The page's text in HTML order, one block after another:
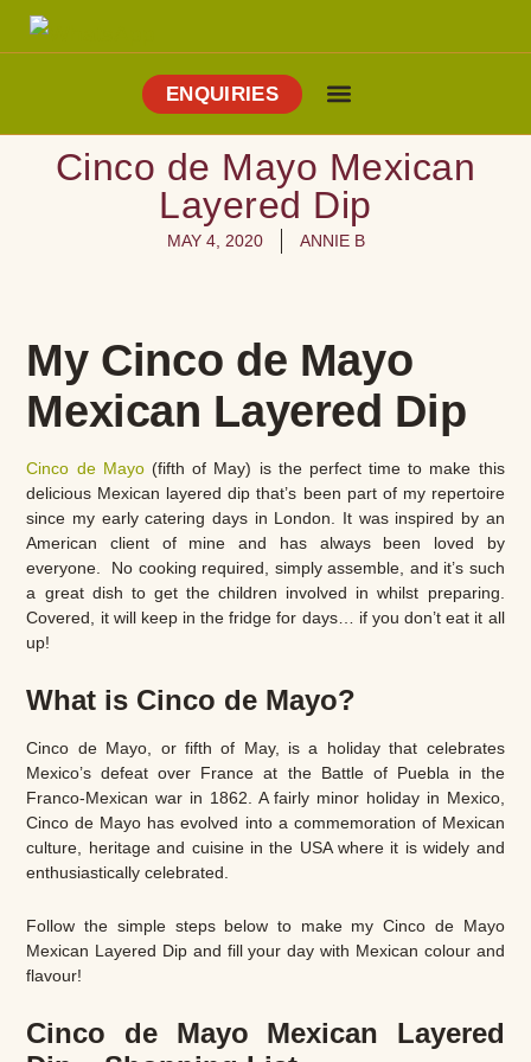
ENQUIRIES
Cinco de Mayo Mexican
Layered Dip
MAY 4, 2020 ANNIE B
My Cinco de Mayo
Mexican Layered Dip
Cinco de Mayo(fifth of May) is the perfect time to make this
delicious Mexican layered dip that’s been part of my repertoire
since my early catering days in London. It was inspired by an
American client of mine and has always been loved by
everyone. No cooking required, simply assemble, and it’s such
a great dish to get the children involved in whilst preparing.
Covered, it will keep in the fridge for days… if you don’t eat it all
up!
What is Cinco de Mayo?
Cinco de Mayo, or fifth of May, is a holiday that celebrates
Mexico’s defeat over France at the Battle of Puebla in the
Franco-Mexican war in 1862. A fairly minor holiday in Mexico,
Cinco de Mayo has evolved into a commemoration of Mexican
culture, heritage and cuisine in the USA where it is widely and
enthusiastically celebrated.
Follow the simple steps below to make my Cinco de Mayo
Mexican Layered Dip and fill your day with Mexican colour and
flavour!
Cinco de Mayo Mexican Layered